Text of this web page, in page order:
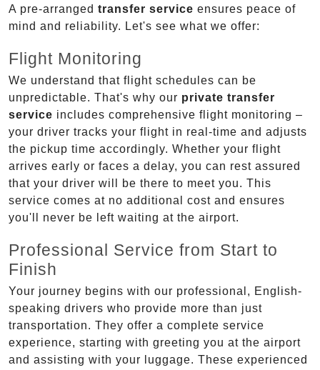
A pre-arranged transfer service ensures peace of
mind and reliability. Let's see what we offer:
Flight Monitoring
We understand that flight schedules can be
unpredictable. That's why our private transfer
service includes comprehensive flight monitoring –
your driver tracks your flight in real-time and adjusts
the pickup time accordingly. Whether your flight
arrives early or faces a delay, you can rest assured
that your driver will be there to meet you. This
service comes at no additional cost and ensures
you'll never be left waiting at the airport.
Professional Service from Start to
Finish
Your journey begins with our professional, English-
speaking drivers who provide more than just
transportation. They offer a complete service
experience, starting with greeting you at the airport
and assisting with your luggage. These experienced